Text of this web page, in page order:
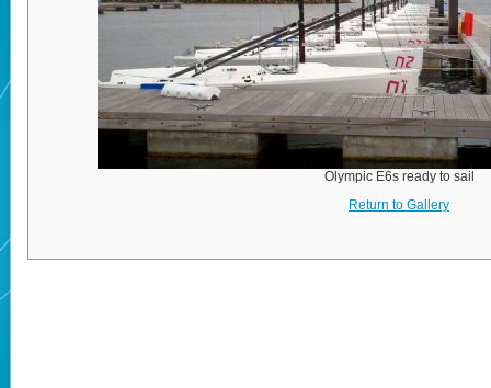
Olympic E6s ready to sail
Return to Gallery